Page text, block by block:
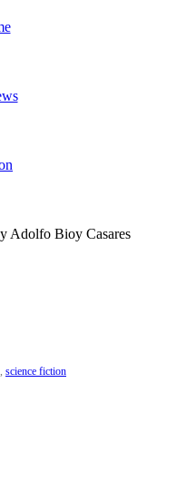
Adolfo Bioy Casares
science fiction